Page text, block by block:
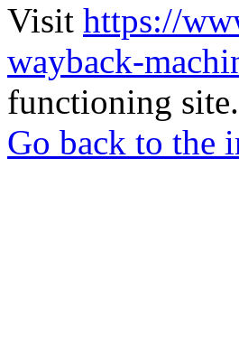
Visit https://
wayback-
functioning site.
Go back to the